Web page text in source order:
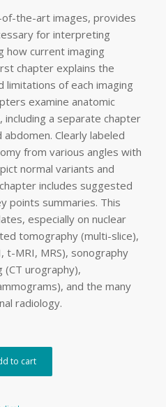
the-art images, provides
for interpreting
how current imaging
chapter explains the
limitations of each imaging
examine anatomic
a separate chapter
Clearly labeled
from various angles with
normal variants and
includes suggested
points summaries. This
especially on nuclear
tomography (multi-slice),
t-MRI, MRS), sonography
(CT urography),
and the many
radiology.
to cart